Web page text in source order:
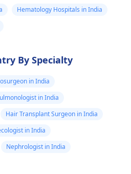
Hematology Hospitals in India
By Specialty
in India
in India
Hair Transplant Surgeon in India
in India
Nephrologist in India